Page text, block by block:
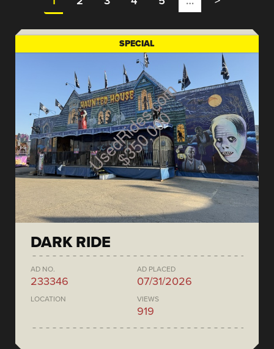
SPECIAL
DARK RIDE
AD NO.
233346
AD PLACED
07/31/2026
LOCATION VIEWS
919